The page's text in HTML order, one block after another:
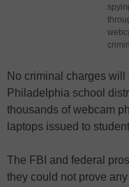
No criminal charges
Philadelphia school
thousands of webcam
laptops issued to
The FBI and federal
they could not prove